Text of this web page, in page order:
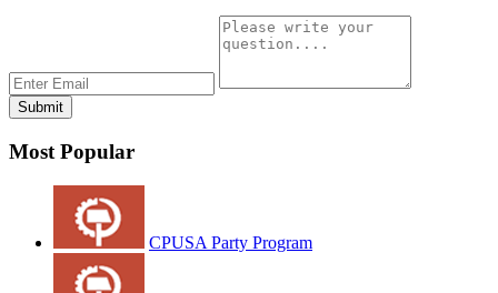
Most Popular
CPUSA Party Program